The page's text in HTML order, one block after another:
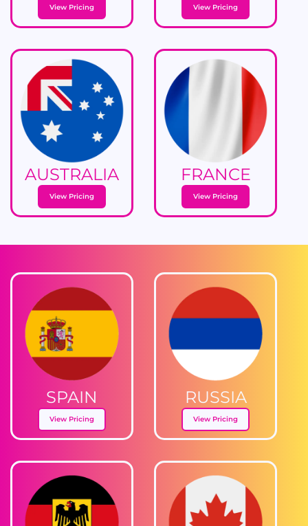
View Pricing View Pricing
AUSTRALIA
View Pricing
FRANCE
View Pricing
SPAIN
View Pricing
RUSSIA
View Pricing